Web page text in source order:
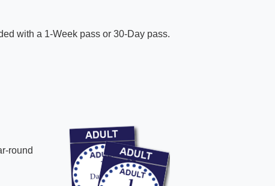
with a 1-Week pass or 30-Day pass.
round